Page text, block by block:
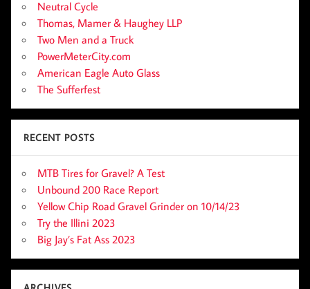
Neutral Cycle
Thomas, Mamer & Haughey LLP
Two Men and a Truck
PowerMeterCity.com
American Eagle Auto Glass
The Sufferfest
RECENT POSTS
MTB Tires for Gravel? A Test
Unbound 200 Race Report
Yellow Chip Road Gravel Grinder on 10/14/23
Try the Illini 2023
Big Jay’s Fat Ass 2023